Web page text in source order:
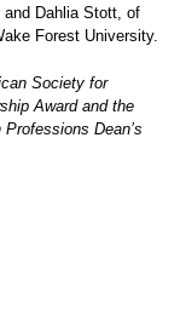
and Dahlia Stott, of
Forest University.
Society for
Award and the
Dean’s